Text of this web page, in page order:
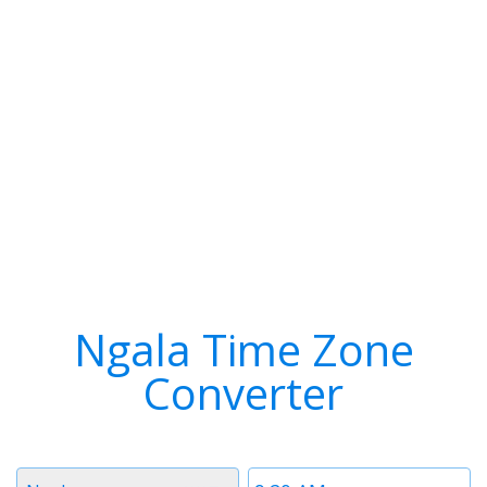
Ngala Time Zone
Converter
Time
Timezone